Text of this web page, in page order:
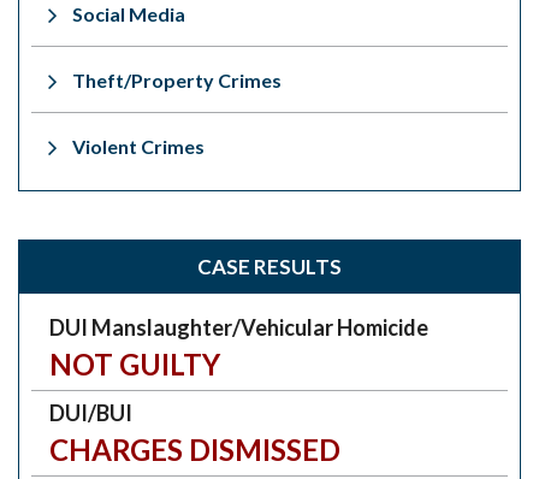
Social Media
Theft/Property Crimes
Violent Crimes
CASE RESULTS
DUI Manslaughter/Vehicular Homicide
NOT GUILTY
DUI/BUI
CHARGES DISMISSED